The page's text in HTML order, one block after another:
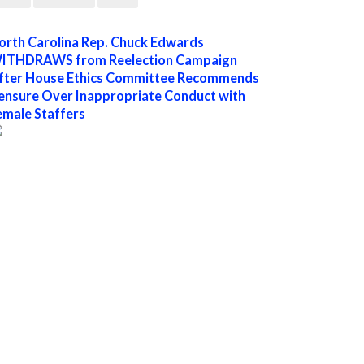
Carolina Rep. Chuck Edwards
from Reelection Campaign
House Ethics Committee Recommends
Over Inappropriate Conduct with
Staffers